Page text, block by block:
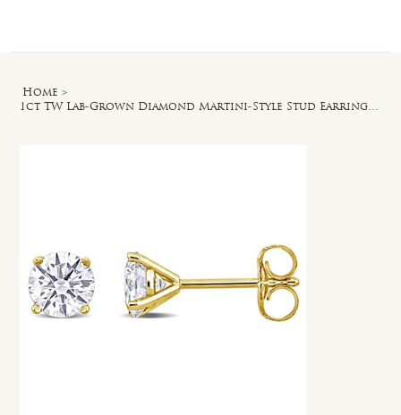
Home >
1ct TW Lab-Grown Diamond Martini-Style Stud Earrings in 14k Yellow Gold